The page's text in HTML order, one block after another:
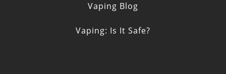
Vaping Blog
Vaping: Is It Safe?